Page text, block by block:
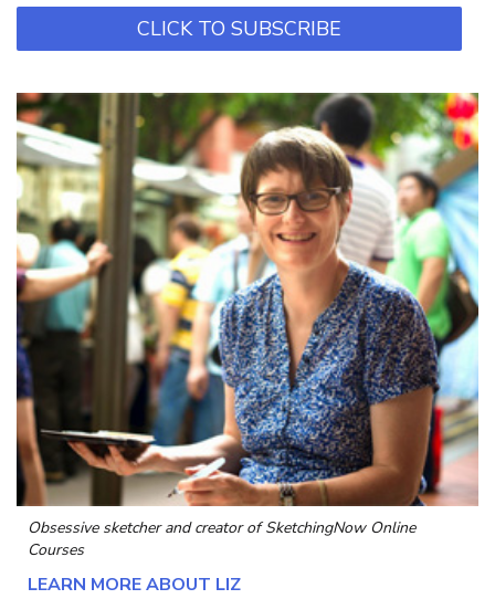
CLICK TO SUBSCRIBE
Obsessive sketcher and creator ofSketchingNow Online
Courses
LEARN MORE ABOUT LIZ